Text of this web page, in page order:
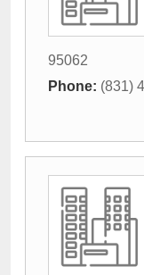
95062
Phone: (831)